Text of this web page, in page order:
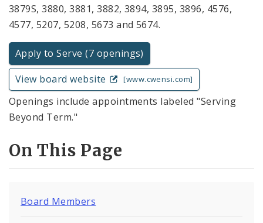
3879S, 3880, 3881, 3882, 3894, 3895, 3896, 4576,
4577, 5207, 5208, 5673 and 5674.
Apply to Serve (7 openings)
View board website
[www.cwensi.com]
Openings include appointments labeled "Serving
Beyond Term."
On This Page
Board Members